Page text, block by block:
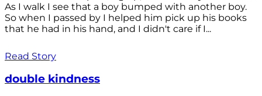
As I walk I see that a boy bumped with another boy.
So when I passed by I helped him pick up his books
that he had in his hand, and I didn't care if I...
Read Story
double kindness